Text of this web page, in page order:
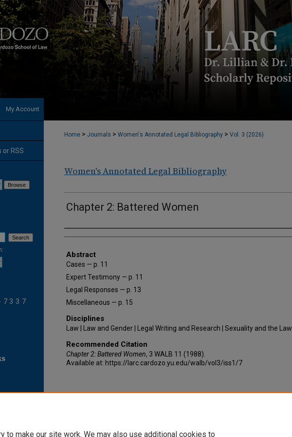
My Account
Home > Journals > Women's Annotated Legal Bibliography > Vol. 3 (2026)
Women's Annotated Legal Bibliography
Chapter 2: Battered Women
Authors
Abstract
Cases — p. 11
Expert Testimony — p. 11
Legal Responses — p. 13
Miscellaneous — p. 15
Disciplines
Law | Law and Gender | Legal Writing and Research | Sexuality and the Law
Recommended Citation
Chapter 2: Battered Women, 3 WALB 11 (1988).
Available at: https://larc.cardozo.yu.edu/walb/vol3/iss1/7
or RSS
7337
to make our site work. We may also use additional cookies to